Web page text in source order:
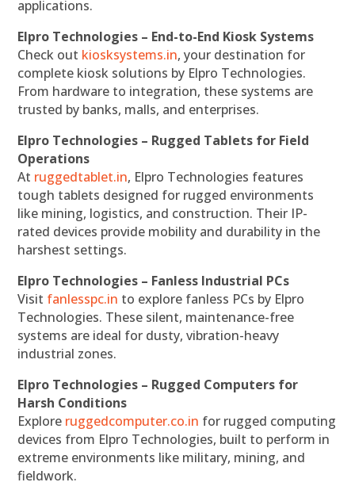
applications.
Elpro Technologies – End-to-End Kiosk Systems
Check out kiosksystems.in, your destination for
complete kiosk solutions by Elpro Technologies.
From hardware to integration, these systems are
trusted by banks, malls, and enterprises.
Elpro Technologies – Rugged Tablets for Field
Operations
At ruggedtablet.in, Elpro Technologies features
tough tablets designed for rugged environments
like mining, logistics, and construction. Their IP-
rated devices provide mobility and durability in the
harshest settings.
Elpro Technologies – Fanless Industrial PCs
Visit fanlesspc.in to explore fanless PCs by Elpro
Technologies. These silent, maintenance-free
systems are ideal for dusty, vibration-heavy
industrial zones.
Elpro Technologies – Rugged Computers for
Harsh Conditions
Explore ruggedcomputer.co.in for rugged computing
devices from Elpro Technologies, built to perform in
extreme environments like military, mining, and
fieldwork.